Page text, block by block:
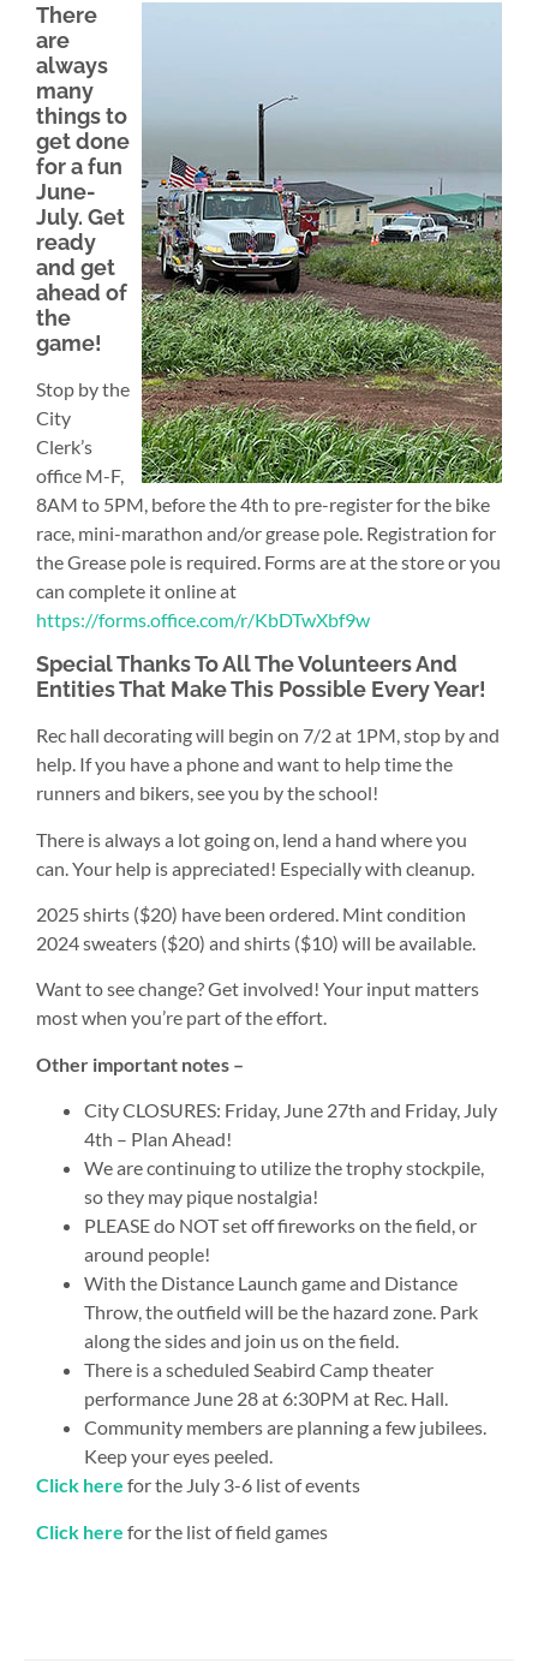
There
are
always
many
things to
get done
for a fun
June-
July. Get
ready
and get
ahead of
the
game!
Stop by the
City
Clerk’s
office M-F,
8AM to 5PM, before the 4th to pre-register for the bike
race, mini-marathon and/or grease pole. Registration for
the Grease pole is required. Forms are at the store or you
can complete it online at
https://forms.office.com/r/KbDTwXbf9w
Special Thanks To All The Volunteers And
Entities That Make This Possible Every Year!
Rec hall decorating will begin on 7/2 at 1PM, stop by and
help. If you have a phone and want to help time the
runners and bikers, see you by the school!
There is always a lot going on, lend a hand where you
can. Your help is appreciated! Especially with cleanup.
2025 shirts ($20) have been ordered. Mint condition
2024 sweaters ($20) and shirts ($10) will be available.
Want to see change? Get involved! Your input matters
most when you’re part of the effort.
Other important notes –
City CLOSURES: Friday, June 27th and Friday, July
4th – Plan Ahead!
We are continuing to utilize the trophy stockpile,
so they may pique nostalgia!
PLEASE do NOT set off fireworks on the field, or
around people!
With the Distance Launch game and Distance
Throw, the outfield will be the hazard zone. Park
along the sides and join us on the field.
There is a scheduled Seabird Camp theater
performance June 28 at 6:30PM at Rec. Hall.
Community members are planning a few jubilees.
Keep your eyes peeled.
Click here for the July 3-6 list of events
Click here for the list of field games